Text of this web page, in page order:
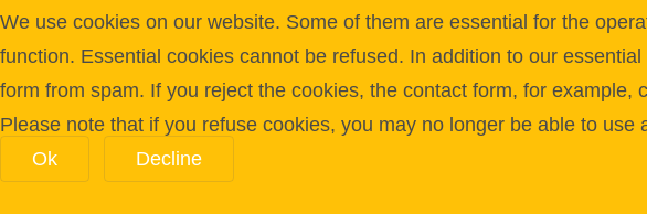
We use cookies on our website. Some of them are essential for the
function. Essential cookies cannot be refused. In addition to our
form from spam. If you reject the cookies, the contact form, for
Please note that if you refuse cookies, you may no longer be able to use
Ok
Decline